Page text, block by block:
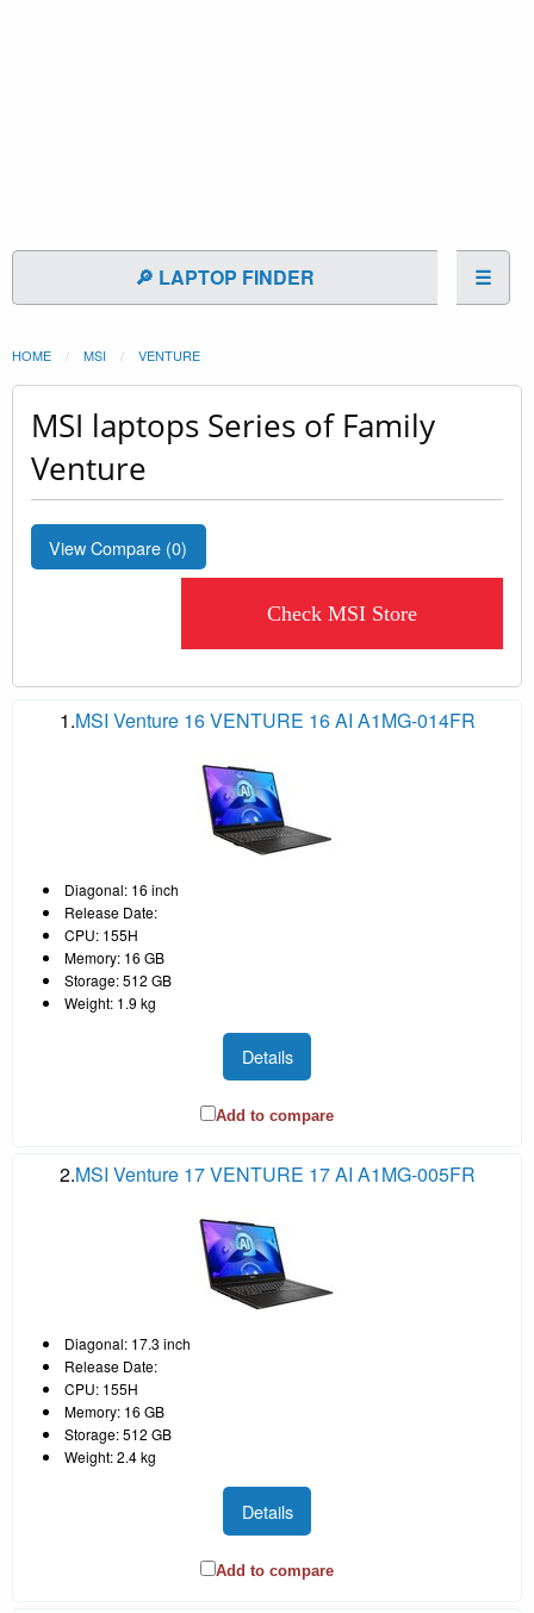
🔎 LAPTOP FINDER ☰
HOME MSI VENTURE
MSI laptops Series of Family
Venture
View Compare (0)
Check MSI Store
1.MSI Venture 16 VENTURE 16 AI A1MG-014FR
Diagonal: 16 inch
Release Date:
CPU: 155H
Memory: 16 GB
Storage: 512 GB
Weight: 1.9 kg
Details
Add to compare
2.MSI Venture 17 VENTURE 17 AI A1MG-005FR
Diagonal: 17.3 inch
Release Date:
CPU: 155H
Memory: 16 GB
Storage: 512 GB
Weight: 2.4 kg
Details
Add to compare